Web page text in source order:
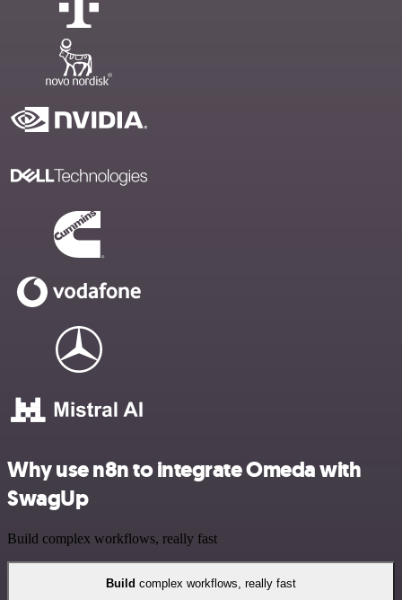
Why use n8n to integrate Omeda with
SwagUp
Build complex workflows, really fast
Build complex workflows, really fast